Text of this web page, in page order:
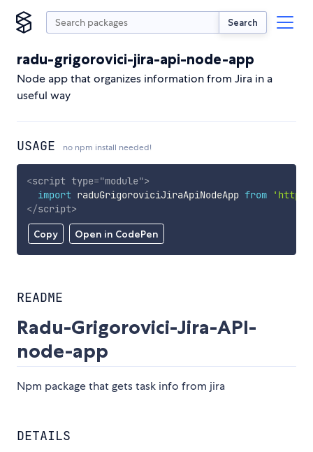
Search
radu-grigorovici-jira-api-node-app
Node app that organizes information from Jira in a
useful way
USAGE no npm install needed!
Copy Open in CodePen
<script type="module">
import raduGrigoroviciJiraApiNodeApp from
</script>
README
Radu-Grigorovici-Jira-API-
node-app
Npm package that gets task info from jira
DETAILS